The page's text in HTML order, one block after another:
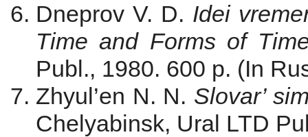
Dneprov V. D. Idei
Time and Forms of
Publ., 1980. 600 p. (In
Zhyul’en N. N. Slovar’
Chelyabinsk, Ural LTD